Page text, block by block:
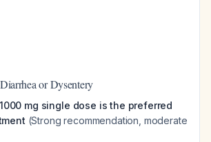
or Dysentery
mg single dose is the preferred
(Strong recommendation, moderate